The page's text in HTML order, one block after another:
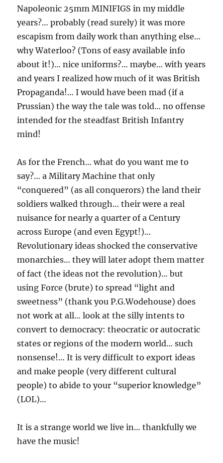
Napoleonic 25mm MINIFIGS in my middle
years?… probably (read surely) it was more
escapism from daily work than anything else…
why Waterloo? (Tons of easy available info
about it!)… nice uniforms?… maybe… with years
and years I realized how much of it was British
Propaganda!… I would have been mad (if a
Prussian) the way the tale was told… no offense
intended for the steadfast British Infantry
mind!
As for the French… what do you want me to
say?… a Military Machine that only
“conquered” (as all conquerors) the land their
soldiers walked through… their were a real
nuisance for nearly a quarter of a Century
across Europe (and even Egypt!)…
Revolutionary ideas shocked the conservative
monarchies… they will later adopt them matter
of fact (the ideas not the revolution)… but
using Force (brute) to spread “light and
sweetness” (thank you P.G.Wodehouse) does
not work at all… look at the silly intents to
convert to democracy: theocratic or autocratic
states or regions of the modern world… such
nonsense!… It is very difficult to export ideas
and make people (very different cultural
people) to abide to your “superior knowledge”
(LOL)…
It is a strange world we live in… thankfully we
have the music!